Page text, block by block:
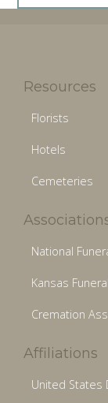
Resources
Florists
Hotels
Cemeteries
National
Kansas
Cremation
Affiliations
United States